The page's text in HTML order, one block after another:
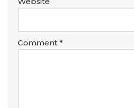
Comment *